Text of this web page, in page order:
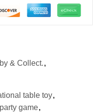
& Collect.,
table toy,
game,